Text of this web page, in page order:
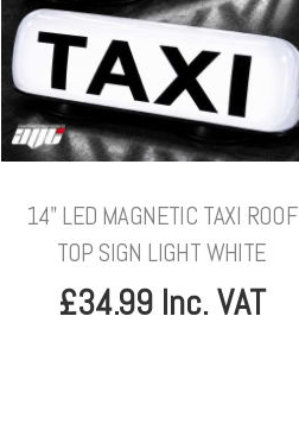
14" LED MAGNETIC TAXI ROOF
TOP SIGN LIGHT WHITE
£34.99 Inc. VAT